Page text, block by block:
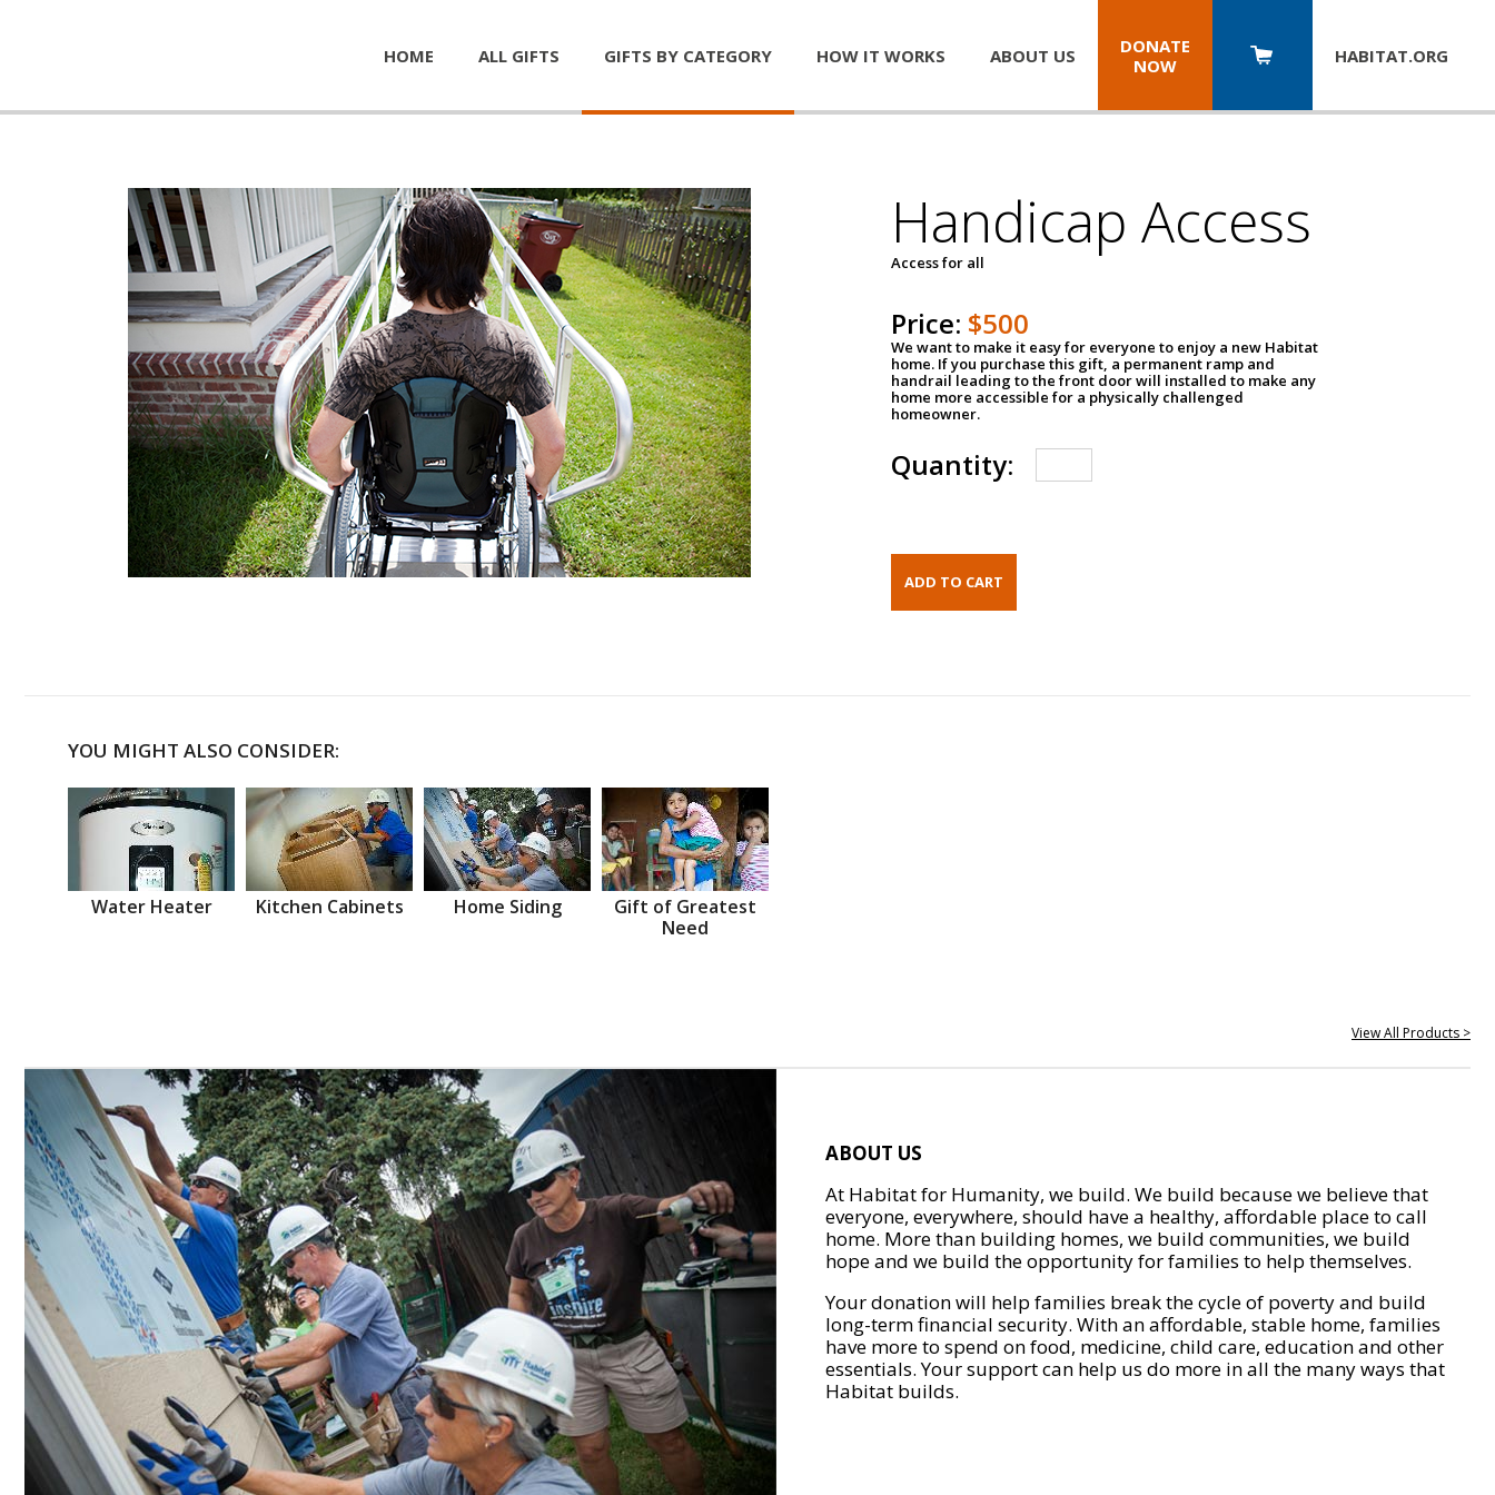
HOME ALL GIFTS GIFTS BY CATEGORY HOW IT WORKS ABOUT US
DONATE
NOW
HABITAT.ORG
Handicap Access
Access for all
Price: $500
We want to make it easy for everyone to enjoy a new Habitat
home. If you purchase this gift, a permanent ramp and
handrail leading to the front door will installed to make any
home more accessible for a physically challenged
homeowner.
Quantity:
YOU MIGHT ALSO CONSIDER:
Water Heater Kitchen Cabinets Home Siding
Gift of Greatest
Need
View All Products >
ABOUT US
At Habitat for Humanity, we build. We build because we believe that
everyone, everywhere, should have a healthy, affordable place to call
home. More than building homes, we build communities, we build
hope and we build the opportunity for families to help themselves.
Your donation will help families break the cycle of poverty and build
long-term financial security. With an affordable, stable home, families
have more to spend on food, medicine, child care, education and other
essentials. Your support can help us do more in all the many ways that
Habitat builds.